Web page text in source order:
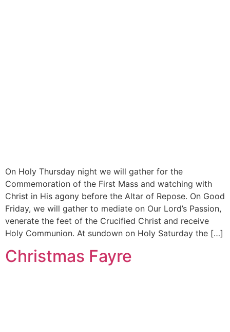
On Holy Thursday night we will gather for the
Commemoration of the First Mass and watching with
Christ in His agony before the Altar of Repose. On Good
Friday, we will gather to mediate on Our Lord’s Passion,
venerate the feet of the Crucified Christ and receive
Holy Communion. At sundown on Holy Saturday the […]
Christmas Fayre